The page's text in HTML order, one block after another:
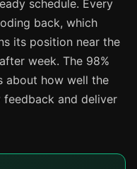
schedule. Every
back, which
its position near the
week. The 98%
about how well the
and deliver